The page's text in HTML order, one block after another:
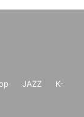
JAZZ
K-